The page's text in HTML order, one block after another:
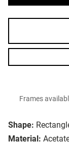
Shape:
Material:
Frames